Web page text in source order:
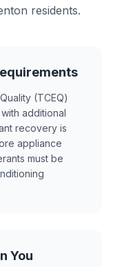
residents.
(TCEQ)
additional
recovery is
appliance
must be
You